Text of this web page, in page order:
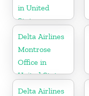
in United
States
Delta Airlines
Montrose
Office in
United States
Delta Airlines